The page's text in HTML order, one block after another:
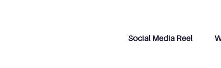
Social Media Reel